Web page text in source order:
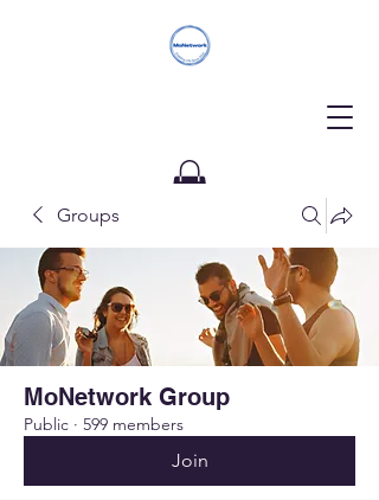
Donate
Groups
MoNetwork Group
Public · 599 members
Join